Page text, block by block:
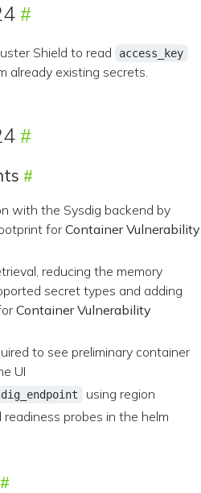
Shield to read access_key
already existing secrets.
with the Sysdig backend by
forContainer Vulnerability
reducing the memory
secret types and adding
Container Vulnerability
to see preliminary container
UI
using region
probes in the helm